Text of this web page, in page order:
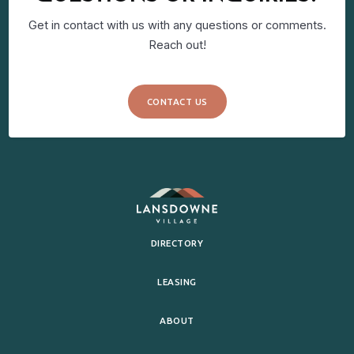
Get in contact with us with any questions or comments.
Reach out!
CONTACT US
DIRECTORY
LEASING
ABOUT